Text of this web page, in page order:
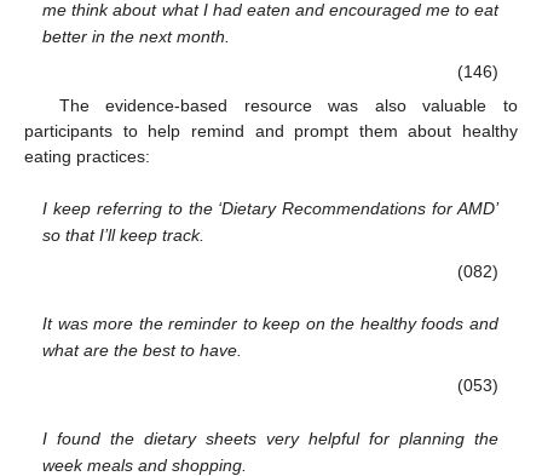
me think about what I had eaten and encouraged me to eat
better in the next month.
(146)
The evidence-based resource was also valuable to
participants to help remind and prompt them about healthy
eating practices:
I keep referring to the ‘Dietary Recommendations for AMD’
so that I’ll keep track.
(082)
It was more the reminder to keep on the healthy foods and
what are the best to have.
(053)
I found the dietary sheets very helpful for planning the
week meals and shopping.